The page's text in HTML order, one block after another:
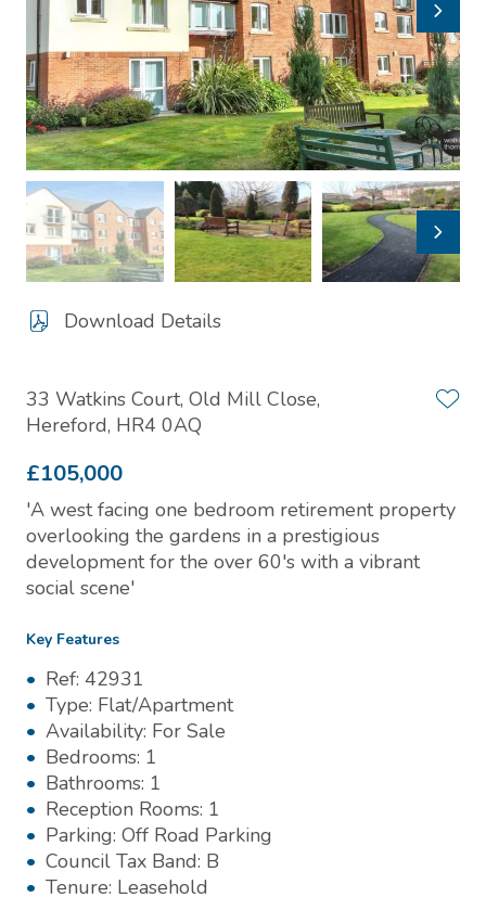
Download Details
33 Watkins Court, Old Mill Close,
Hereford, HR4 0AQ
£105,000
'A west facing one bedroom retirement property
overlooking the gardens in a prestigious
development for the over 60's with a vibrant
social scene'
Key Features
Ref: 42931
Type: Flat/Apartment
Availability: For Sale
Bedrooms: 1
Bathrooms: 1
Reception Rooms: 1
Parking: Off Road Parking
Council Tax Band: B
Tenure: Leasehold